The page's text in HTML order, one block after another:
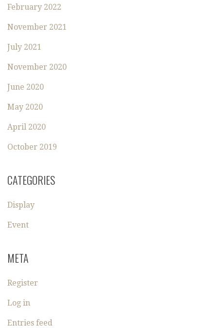
February 2022
November 2021
July 2021
November 2020
June 2020
May 2020
April 2020
October 2019
CATEGORIES
Display
Event
META
Register
Log in
Entries feed